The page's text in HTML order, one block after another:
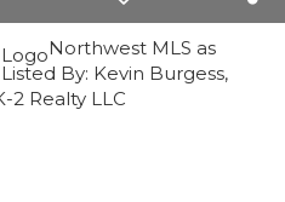
Northwest MLS as
By: Kevin Burgess,
2 Realty LLC